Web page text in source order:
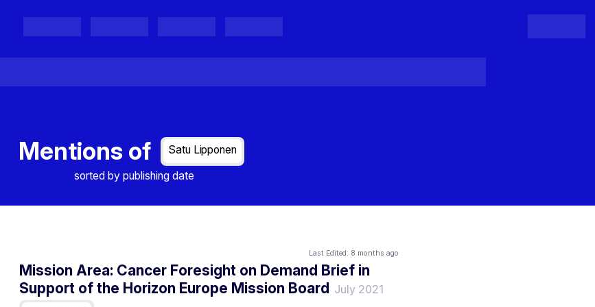
Projects Project Results Events Organisations Register
Mentions of
Satu Lipponen
sorted by publishing date
Last Edited: 8 months ago
Mission Area: Cancer Foresight on Demand Brief in
Support of the Horizon Europe Mission Board
July 2021